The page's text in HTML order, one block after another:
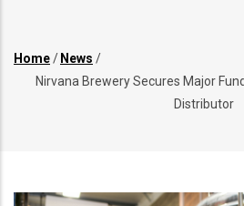
Breadcrumb
Home/ News /
Nirvana Brewery Secures Major
Distributor